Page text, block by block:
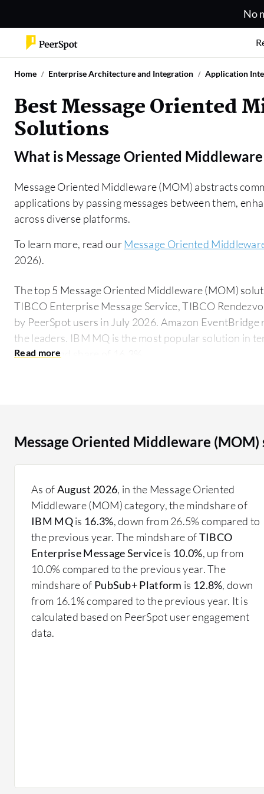
No
Home Enterprise Architecture and Integration Application
Best Message Oriented
Solutions
What is Message Oriented
Message Oriented Middleware (MOM) abstracts
applications by passing messages between them,
across diverse platforms.
To learn more, read ourMessage Oriented
2026).
The top 5 Message Oriented Middleware (MOM)
TIBCO Enterprise Message Service, TIBCO
by PeerSpot users in July 2026. Amazon
the leaders. IBM MQ is the most popular solution in
largest mind share of 16.3%.
in today's complex IT infrastructures.
What critical features should you consider?
Asynchronous Communication: Enables
immediate response, improving application
Message Queuing: Stores messages in a queue
lost.
Message Routing: Directs messages to the
enhancing system efficiency.
Fault Tolerance: Ensures system reliability by
continued operation.
Scalability: Supports growth by efficiently
messages across multiple systems.
Message Oriented Middleware
As ofAugust 2026, in the Message Oriented
Middleware (MOM) category, the mindshare of
IBM MQis 16.3%, down from 26.5% compared to
the previous year. The mindshare ofTIBCO
Enterprise Message Serviceis 10.0%, up from
10.0% compared to the previous year. The
mindshare of PubSub+ Platform is 12.8%, down
from 16.1% compared to the previous year. It is
calculated based on PeerSpot user engagement
data.